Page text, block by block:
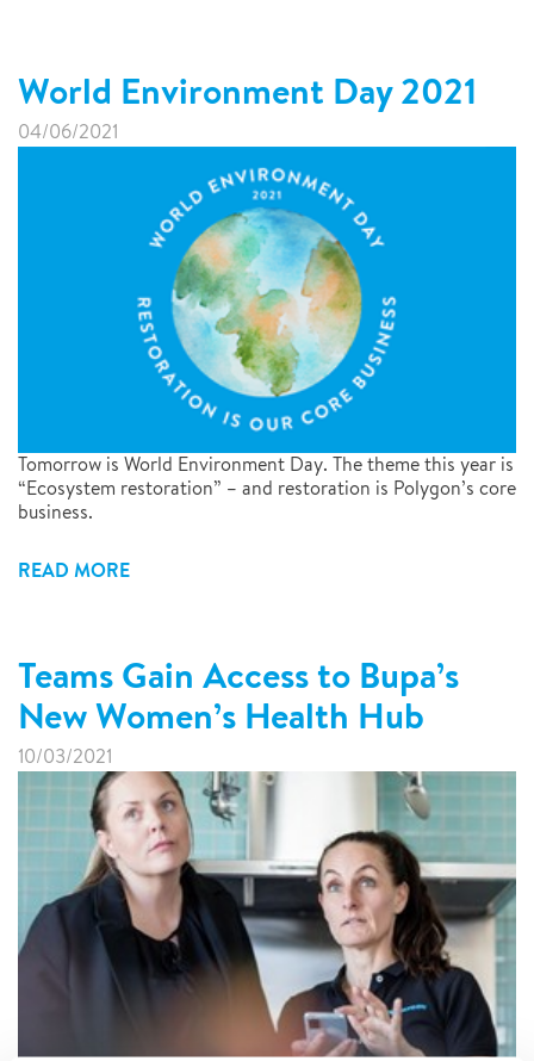
World Environment Day 2021
04/06/2021
Tomorrow is World Environment Day. The theme this year is
“Ecosystem restoration” – and restoration is Polygon’s core
business.
READ MORE
Teams Gain Access to Bupa’s
New Women’s Health Hub
10/03/2021